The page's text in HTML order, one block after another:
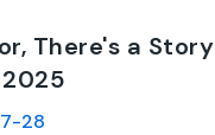
There's a Story
28